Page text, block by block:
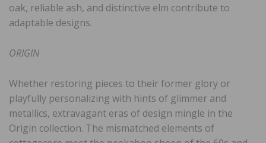
oak, reliable ash, and distinctive elm contribute to
adaptable designs.
ORIGIN
Whether restoring pieces to their former glory or
playfully personalizing with hints of glimmer and
metallics, extravagant eras of design mingle in the
Origin collection. The mismatched elements of